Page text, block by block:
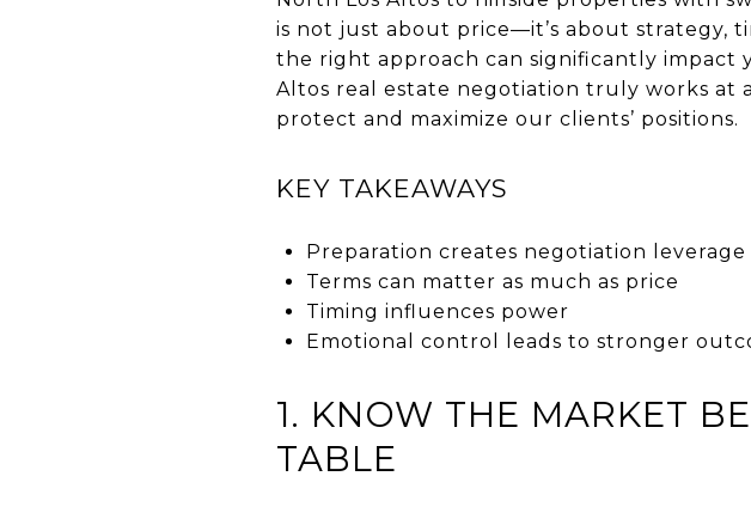
is not just about price—it’s about strategy,
the right approach can significantly impact
Altos real estate negotiation truly works at
protect and maximize our clients’ positions.
KEY TAKEAWAYS
Preparation creates negotiation leverage
Terms can matter as much as price
Timing influences power
Emotional control leads to stronger
1. KNOW THE MARKET
TABLE